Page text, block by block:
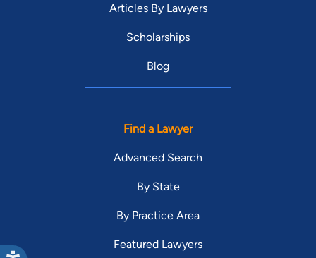
Articles By Lawyers
Scholarships
Blog
Find a Lawyer
Advanced Search
By State
By Practice Area
Featured Lawyers